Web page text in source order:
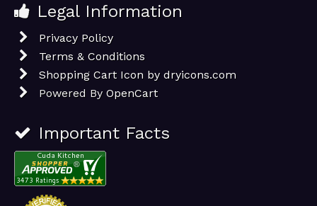
Legal Information
Privacy Policy
Terms & Conditions
Shopping Cart Icon by dryicons.com
Powered By OpenCart
Important Facts